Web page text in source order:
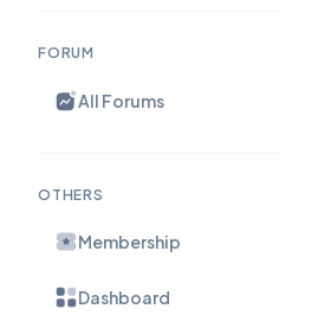
FORUM
All Forums
OTHERS
Membership
Dashboard